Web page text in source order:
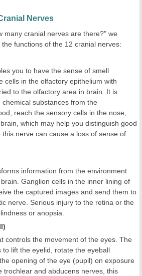
Nerves
many cranial nerves are there?" we
functions of the 12 cranial nerves:
you to have the sense of smell
cells in the olfactory epithelium with
to the olfactory area in brain. It is
substances from the
reach the sensory cells in the nose,
which may help you distinguish good
nerve can cause a loss of sense of
information from the environment
Ganglion cells in the inner lining of
the captured images and send them to
nerve. Serious injury to the retina or the
or anopsia.
controls the movement of the eyes. The
lift the eyelid, rotate the eyeball
opening of the eye (pupil) on exposure
trochlear and abducens nerves, this